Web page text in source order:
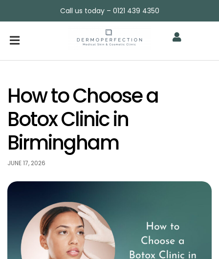
Call us today – 0121 439 4350
JUNE 17, 2026
How to Choose a
Botox Clinic in
Birmingham